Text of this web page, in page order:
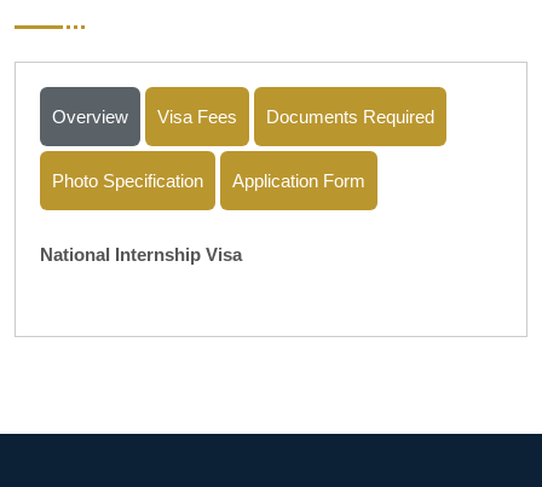
Overview Visa Fees Documents Required
Photo Specification Application Form
National Internship Visa